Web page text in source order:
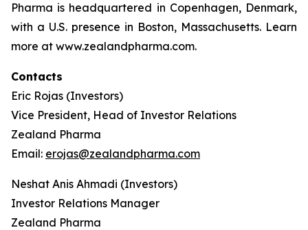
Pharma is headquartered in Copenhagen, Denmark,
with a U.S. presence in Boston, Massachusetts. Learn
more at www.zealandpharma.com.
Contacts
Eric Rojas (Investors)
Vice President, Head of Investor Relations
Zealand Pharma
Email: erojas@zealandpharma.com
Neshat Anis Ahmadi (Investors)
Investor Relations Manager
Zealand Pharma